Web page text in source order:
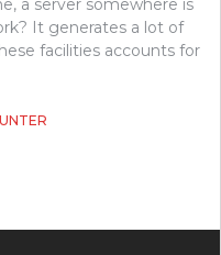
a server somewhere is
It generates a lot of
facilities accounts for